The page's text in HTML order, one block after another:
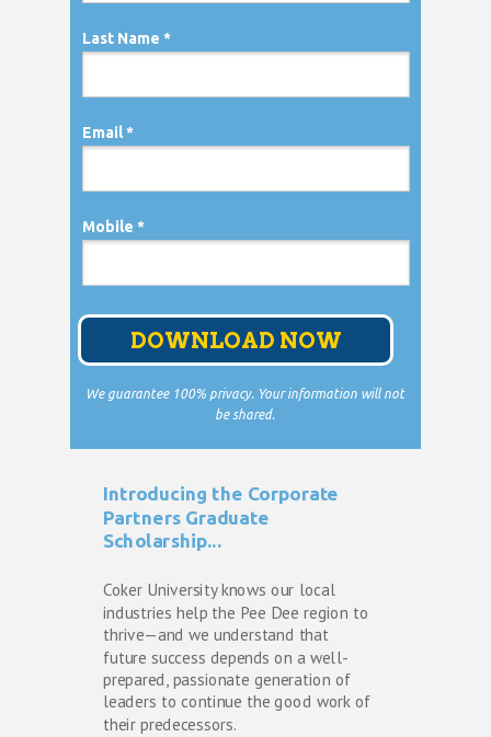
Last Name *
Email *
Mobile *
DOWNLOAD NOW
We guarantee 100% privacy. Your information will not
be shared.
Introducing the Corporate
Partners Graduate
Scholarship...
Coker University knows our local
industries help the Pee Dee region to
thrive—and we understand that
future success depends on a well-
prepared, passionate generation of
leaders to continue the good work of
their predecessors.